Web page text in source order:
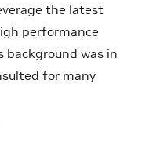
the latest
performance
background was in
for many